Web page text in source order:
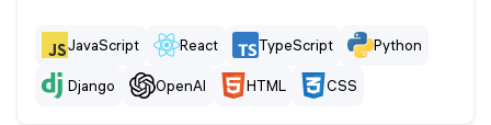
JavaScript React TypeScript Python
Django OpenAI HTML CSS